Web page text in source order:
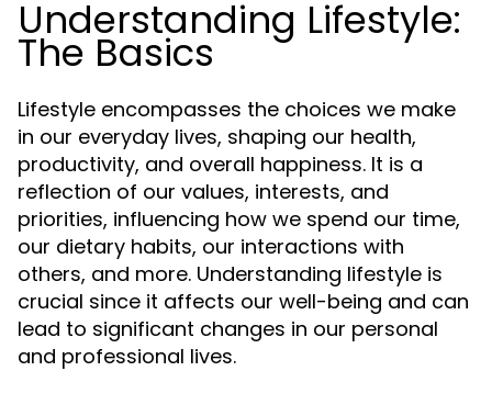
Understanding Lifestyle:
The Basics
Lifestyle encompasses the choices we make
in our everyday lives, shaping our health,
productivity, and overall happiness. It is a
reflection of our values, interests, and
priorities, influencing how we spend our time,
our dietary habits, our interactions with
others, and more. Understanding lifestyle is
crucial since it affects our well-being and can
lead to significant changes in our personal
and professional lives.